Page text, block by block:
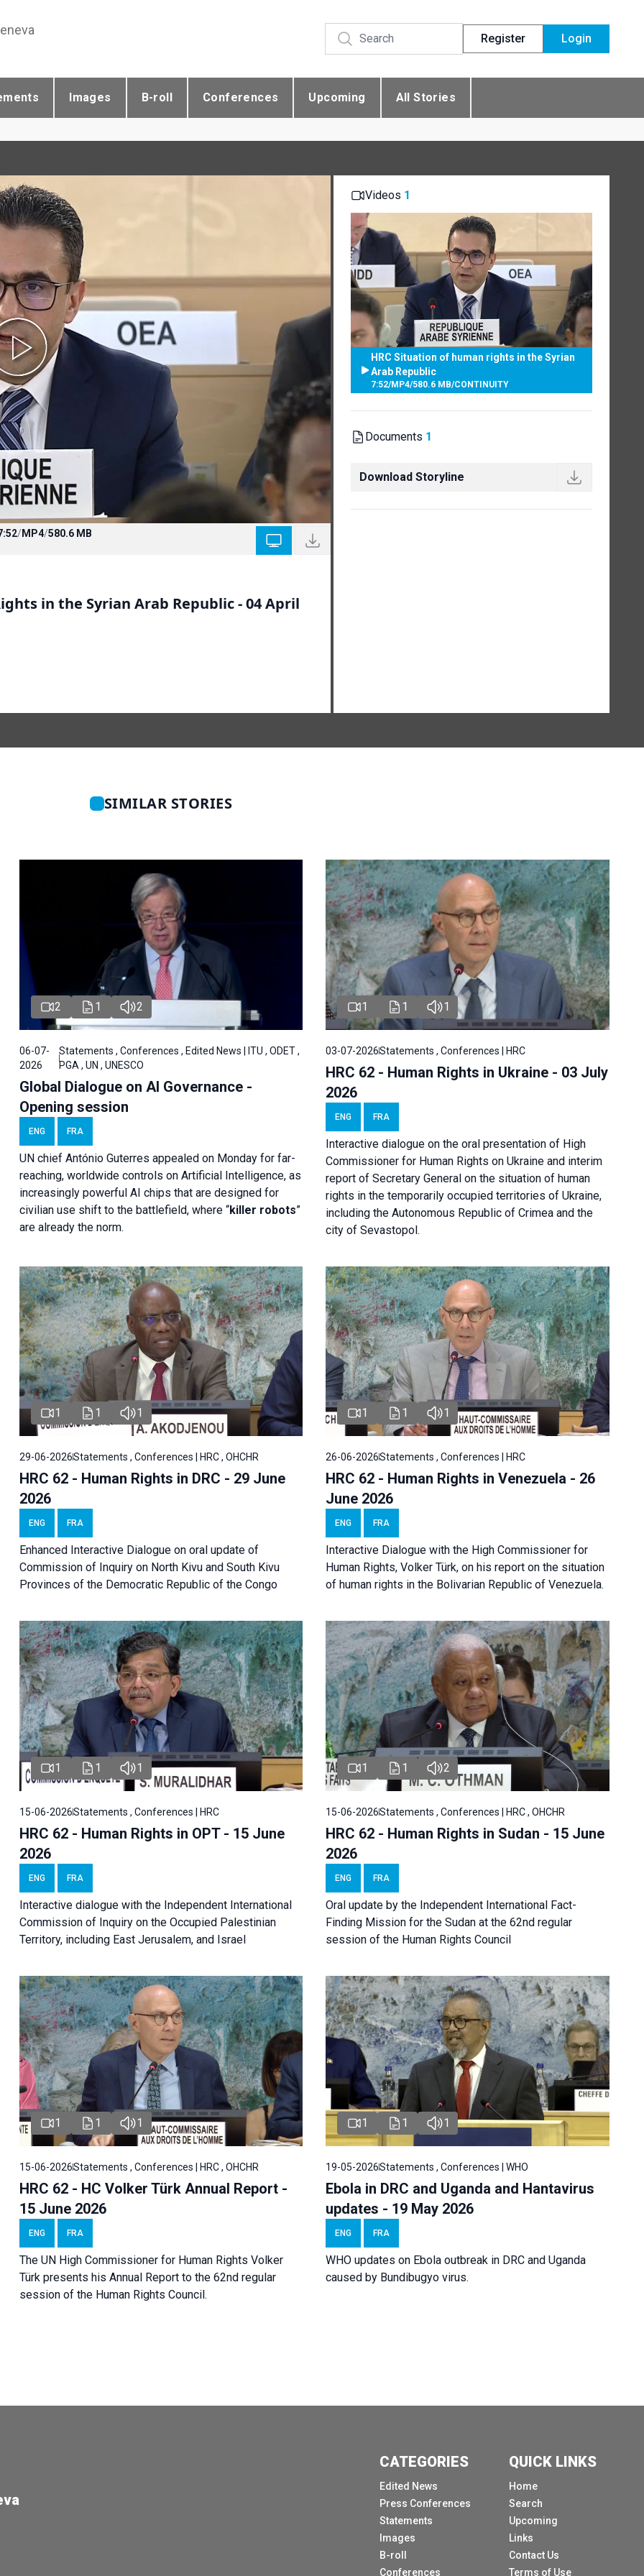
Register Login
Images B-roll Conferences Upcoming All Stories
/MP4/580.6 MB
in the Syrian Arab Republic - 04 April
Videos 1
HRC Situation of human rights in the Syrian
Arab Republic
7:52/MP4/580.6 MB/CONTINUITY
Documents 1
Download Storyline
SIMILAR STORIES
2 1 2
06-07-
2026
Statements , Conferences , Edited News | ITU , ODET ,
PGA , UN , UNESCO
Global Dialogue on AI Governance -
Opening session
ENG FRA
UN chief António Guterres appealed on Monday for far-
reaching, worldwide controls on Artificial Intelligence, as
increasingly powerful AI chips that are designed for
civilian use shift to the battlefield, where “killer robots”
are already the norm.
1 1 1
03-07-2026Statements , Conferences | HRC
HRC 62 - Human Rights in Ukraine - 03 July
2026
ENG FRA
Interactive dialogue on the oral presentation of High
Commissioner for Human Rights on Ukraine and interim
report of Secretary General on the situation of human
rights in the temporarily occupied territories of Ukraine,
including the Autonomous Republic of Crimea and the
city of Sevastopol.
1 1 1
29-06-2026Statements , Conferences | HRC , OHCHR
HRC 62 - Human Rights in DRC - 29 June
2026
ENG FRA
Enhanced Interactive Dialogue on oral update of
Commission of Inquiry on North Kivu and South Kivu
Provinces of the Democratic Republic of the Congo
1 1 1
26-06-2026Statements , Conferences | HRC
HRC 62 - Human Rights in Venezuela - 26
June 2026
ENG FRA
Interactive Dialogue with the High Commissioner for
Human Rights, Volker Türk, on his report on the situation
of human rights in the Bolivarian Republic of Venezuela.
1 1 1
15-06-2026Statements , Conferences | HRC
HRC 62 - Human Rights in OPT - 15 June
2026
ENG FRA
Interactive dialogue with the Independent International
Commission of Inquiry on the Occupied Palestinian
Territory, including East Jerusalem, and Israel
1 1 2
15-06-2026Statements , Conferences | HRC , OHCHR
HRC 62 - Human Rights in Sudan - 15 June
2026
ENG FRA
Oral update by the Independent International Fact-
Finding Mission for the Sudan at the 62nd regular
session of the Human Rights Council
1 1 1
15-06-2026Statements , Conferences | HRC , OHCHR
HRC 62 - HC Volker Türk Annual Report -
15 June 2026
ENG FRA
The UN High Commissioner for Human Rights Volker
Türk presents his Annual Report to the 62nd regular
session of the Human Rights Council.
1 1 1
19-05-2026Statements , Conferences | WHO
Ebola in DRC and Uganda and Hantavirus
updates - 19 May 2026
ENG FRA
WHO updates on Ebola outbreak in DRC and Uganda
caused by Bundibugyo virus.
CATEGORIES
Edited News
Press Conferences
Statements
Images
B-roll
Conferences
QUICK LINKS
Home
Search
Upcoming
Links
Contact Us
Terms of Use